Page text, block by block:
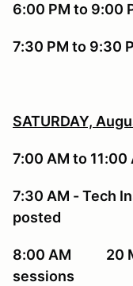
6:00 PM to
7:30 PM to
SATURDAY,
7:00 AM to
7:30 AM - Tech
posted
8:00 AM 20
sessions